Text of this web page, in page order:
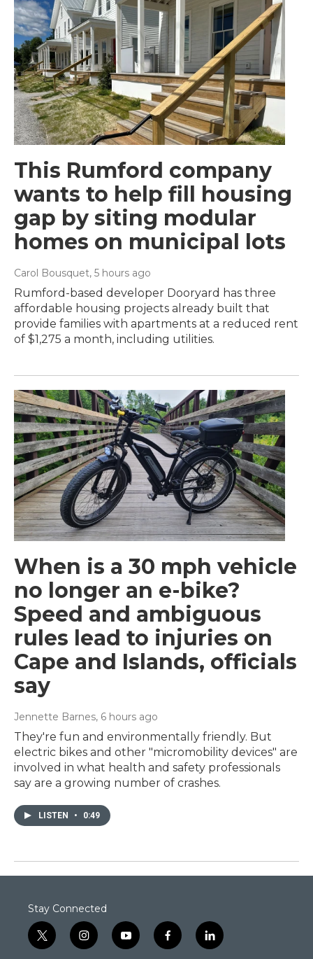
This Rumford company
wants to help fill housing
gap by siting modular
homes on municipal lots
Carol Bousquet, 5 hours ago
Rumford-based developer Dooryard has three
affordable housing projects already built that
provide families with apartments at a reduced rent
of $1,275 a month, including utilities.
When is a 30 mph vehicle
no longer an e-bike?
Speed and ambiguous
rules lead to injuries on
Cape and Islands, officials
say
Jennette Barnes, 6 hours ago
They're fun and environmentally friendly. But
electric bikes and other "micromobility devices" are
involved in what health and safety professionals
say are a growing number of crashes.
LISTEN • 0:49
Stay Connected
t
w
i
n
y
o
f
a
l
i